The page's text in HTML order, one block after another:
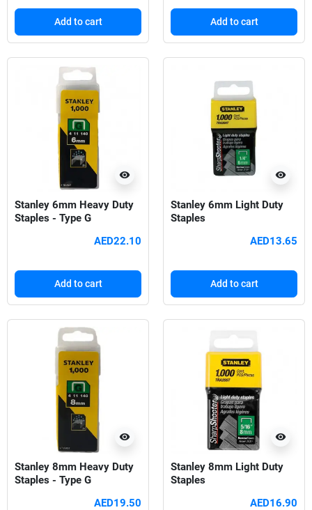
Add to cart Add to cart
visibility
Stanley 6mm Heavy Duty
Staples - Type G
AED22.10
Add to cart
visibility
Stanley 6mm Light Duty
Staples
AED13.65
Add to cart
visibility
Stanley 8mm Heavy Duty
Staples - Type G
AED19.50
visibility
Stanley 8mm Light Duty
Staples
AED16.90